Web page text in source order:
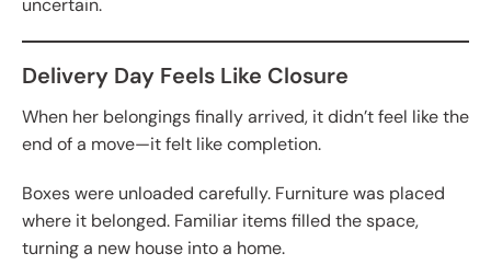
uncertain.
Delivery Day Feels Like Closure
When her belongings finally arrived, it didn’t feel like the
end of a move—it felt like completion.
Boxes were unloaded carefully. Furniture was placed
where it belonged. Familiar items filled the space,
turning a new house into a home.